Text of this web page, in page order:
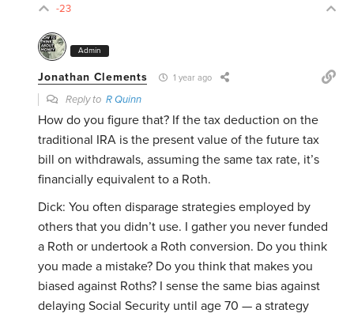
-23
Admin
Jonathan Clements 1 year ago
Reply toR Quinn
How do you figure that? If the tax deduction on the
traditional IRA is the present value of the future tax
bill on withdrawals, assuming the same tax rate, it’s
financially equivalent to a Roth.
Dick: You often disparage strategies employed by
others that you didn’t use. I gather you never funded
a Roth or undertook a Roth conversion. Do you think
you made a mistake? Do you think that makes you
biased against Roths? I sense the same bias against
delaying Social Security until age 70 — a strategy